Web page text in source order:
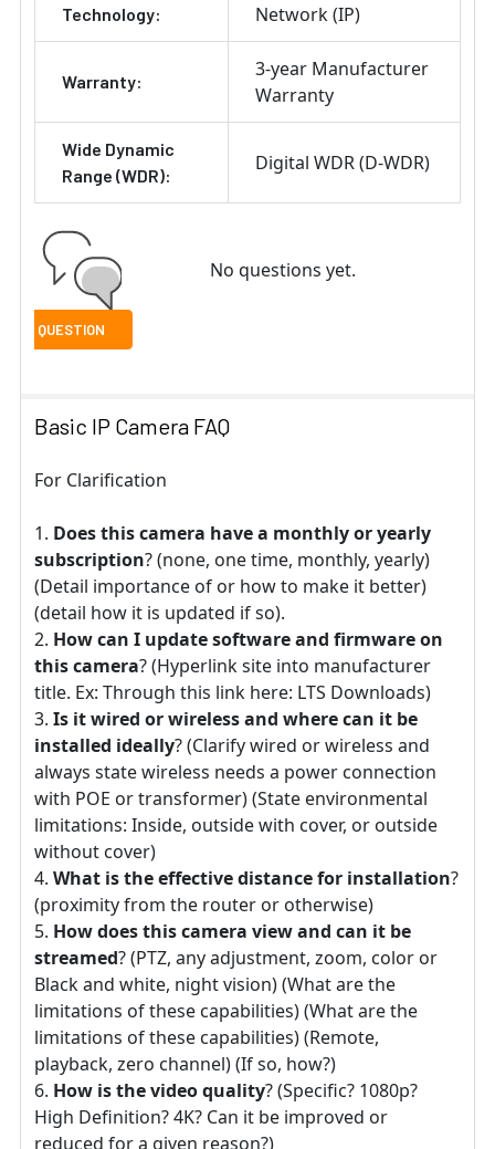
Technology: Network (IP)
Warranty:
3-year Manufacturer
Warranty
Wide Dynamic
Range (WDR):
Digital WDR (D-WDR)
No questions yet.
Basic IP Camera FAQ
For Clarification
Does this camera have a monthly or yearly
subscription? (none, one time, monthly, yearly)
(Detail importance of or how to make it better)
(detail how it is updated if so).
How can I update software and firmware on
this camera? (Hyperlink site into manufacturer
title. Ex: Through this link here: LTS Downloads)
Is it wired or wireless and where can it be
installed ideally? (Clarify wired or wireless and
always state wireless needs a power connection
with POE or transformer) (State environmental
limitations: Inside, outside with cover, or outside
without cover)
What is the effective distance for installation?
(proximity from the router or otherwise)
How does this camera view and can it be
streamed? (PTZ, any adjustment, zoom, color or
Black and white, night vision) (What are the
limitations of these capabilities) (What are the
limitations of these capabilities) (Remote,
playback, zero channel) (If so, how?)
How is the video quality? (Specific? 1080p?
High Definition? 4K? Can it be improved or
reduced for a given reason?)